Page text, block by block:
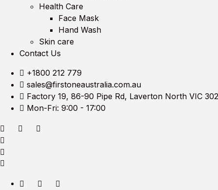
Health Care
Face Mask
Hand Wash
Skin care
Contact Us
+1800 212 779
sales@firstoneaustralia.com.au
Factory 19, 86-90 Pipe Rd, Laverton North VIC
Mon-Fri: 9:00 - 17:00